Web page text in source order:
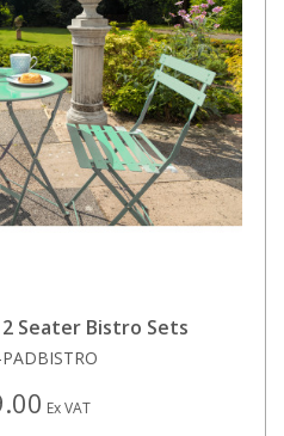
Seater Bistro Sets
Ex VAT